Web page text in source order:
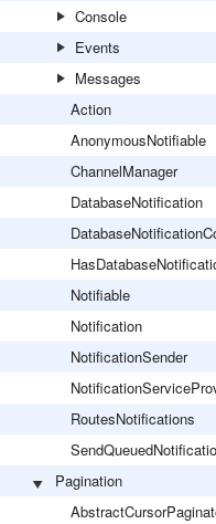
Console
Events
Messages
Action
AnonymousNotifiable
ChannelManager
DatabaseNotification
Notifiable
Notification
NotificationSender
RoutesNotifications
Pagination